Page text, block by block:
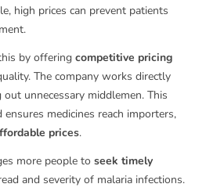
high prices can prevent patients
by offering competitive pricing
The company works directly
unnecessary middlemen. This
medicines reach importers,
prices.
more people to seek timely
and severity of malaria infections.